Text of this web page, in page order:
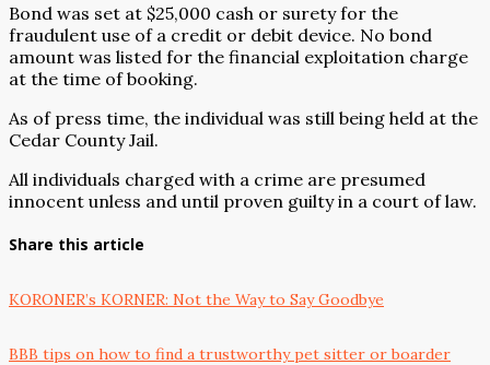
Bond was set at $25,000 cash or surety for the
fraudulent use of a credit or debit device. No bond
amount was listed for the financial exploitation charge
at the time of booking.
As of press time, the individual was still being held at the
Cedar County Jail.
All individuals charged with a crime are presumed
innocent unless and until proven guilty in a court of law.
Share this article
KORONER’s KORNER: Not the Way to Say Goodbye
BBB tips on how to find a trustworthy pet sitter or boarder